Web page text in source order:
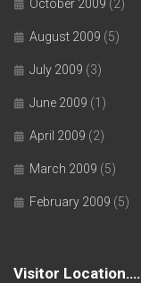
October 2009 (2)
August 2009 (5)
July 2009 (3)
June 2009 (1)
April 2009 (2)
March 2009 (5)
February 2009 (5)
Visitor Location….